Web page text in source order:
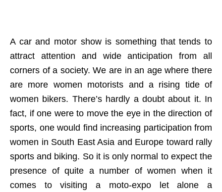
A car and motor show is something that tends to
attract attention and wide anticipation from all
corners of a society. We are in an age where there
are more women motorists and a rising tide of
women bikers. There’s hardly a doubt about it. In
fact, if one were to move the eye in the direction of
sports, one would find increasing participation from
women in South East Asia and Europe toward rally
sports and biking. So it is only normal to expect the
presence of quite a number of women when it
comes to visiting a moto-expo let alone a